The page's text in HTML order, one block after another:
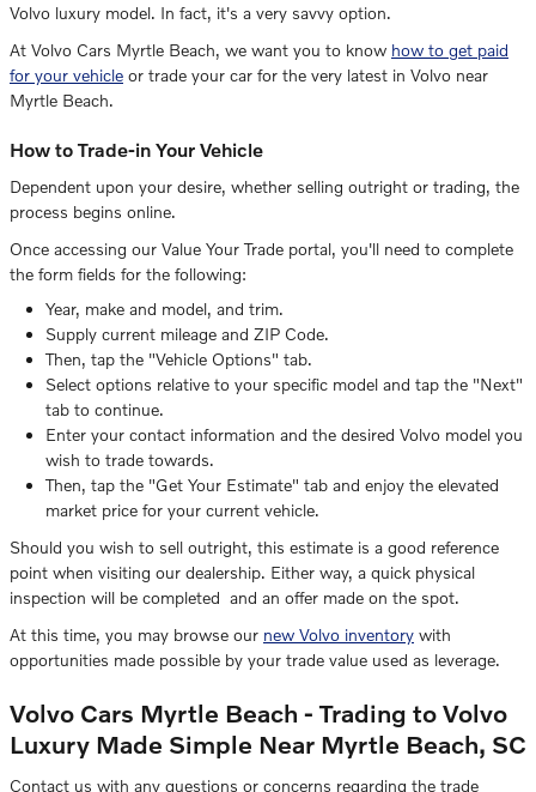
Volvo luxury model. In fact, it's a very savvy option.
At Volvo Cars Myrtle Beach, we want you to know how to get paid
for your vehicle or trade your car for the very latest in Volvo near
Myrtle Beach.
How to Trade-in Your Vehicle
Dependent upon your desire, whether selling outright or trading, the
process begins online.
Once accessing our Value Your Trade portal, you'll need to complete
the form fields for the following:
Year, make and model, and trim.
Supply current mileage and ZIP Code.
Then, tap the "Vehicle Options" tab.
Select options relative to your specific model and tap the "Next"
tab to continue.
Enter your contact information and the desired Volvo model you
wish to trade towards.
Then, tap the "Get Your Estimate" tab and enjoy the elevated
market price for your current vehicle.
Should you wish to sell outright, this estimate is a good reference
point when visiting our dealership. Either way, a quick physical
inspection will be completed and an offer made on the spot.
At this time, you may browse our new Volvo inventory with
opportunities made possible by your trade value used as leverage.
Volvo Cars Myrtle Beach - Trading to Volvo
Luxury Made Simple Near Myrtle Beach, SC
Contact us with any questions or concerns regarding the trade